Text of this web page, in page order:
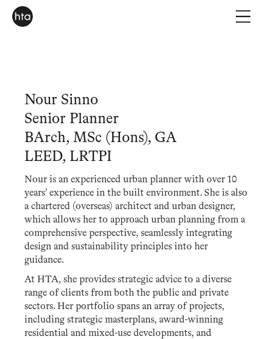
Nour Sinno
Senior Planner
BArch, MSc (Hons), GA
LEED, LRTPI
Nour is an experienced urban planner with over 10
years’ experience in the built environment. She is also
a chartered (overseas) architect and urban designer,
which allows her to approach urban planning from a
comprehensive perspective, seamlessly integrating
design and sustainability principles into her
guidance.
At HTA, she provides strategic advice to a diverse
range of clients from both the public and private
sectors. Her portfolio spans an array of projects,
including strategic masterplans, award-winning
residential and mixed-use developments, and